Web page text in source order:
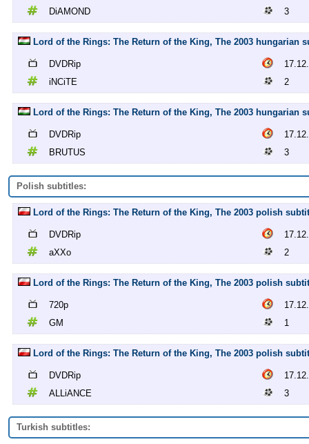
DiAMOND
3
Lord of the Rings: The Return of the King, The 2003 hungarian
DVDRip
iNCiTE
2
Lord of the Rings: The Return of the King, The 2003 hungarian
DVDRip
BRUTUS
3
Polish subtitles:
Lord of the Rings: The Return of the King, The 2003 polish
DVDRip
aXXo
2
Lord of the Rings: The Return of the King, The 2003 polish
720p
GM
1
Lord of the Rings: The Return of the King, The 2003 polish
DVDRip
ALLiANCE
3
Turkish subtitles: